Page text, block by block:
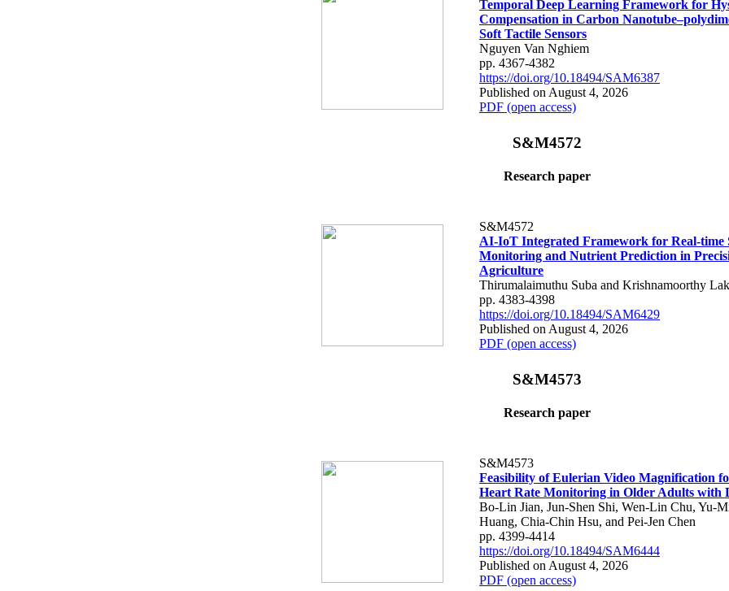
Temporal Deep Learning Framework for
Compensation in Carbon
Soft Tactile Sensors
Nguyen Van Nghiem
pp. 4367-4382
https://doi.org/10.18494/SAM6387
Published on August 4, 2026
PDF (open access)
S&M4572
Research paper
S&M4572
AI-IoT Integrated Framework for Real-time
Monitoring and Nutrient Prediction in
Agriculture
Thirumalaimuthu Suba and Krishnamoorthy
pp. 4383-4398
https://doi.org/10.18494/SAM6429
Published on August 4, 2026
PDF (open access)
S&M4573
Research paper
S&M4573
Feasibility of Eulerian Video Magnification
Heart Rate Monitoring in Older Adults with
Bo-Lin Jian, Jun-Shen Shi, Wen-Lin Chu, Yu-
Huang, Chia-Chin Hsu, and Pei-Jen Chen
pp. 4399-4414
https://doi.org/10.18494/SAM6444
Published on August 4, 2026
PDF (open access)